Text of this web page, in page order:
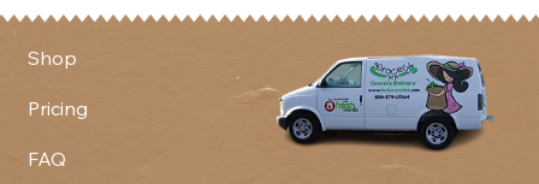
Shop
Pricing
FAQ